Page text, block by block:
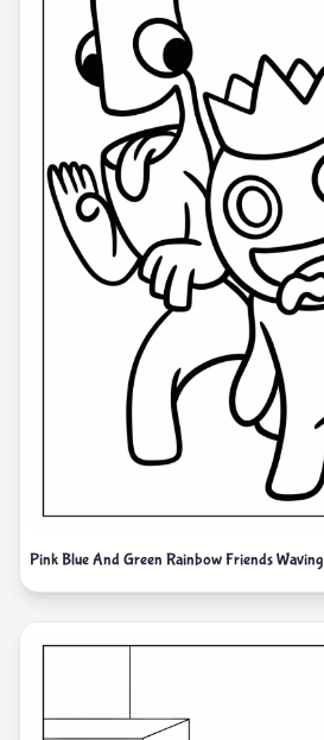
Pink Blue And Green Rainbow Friends Waving